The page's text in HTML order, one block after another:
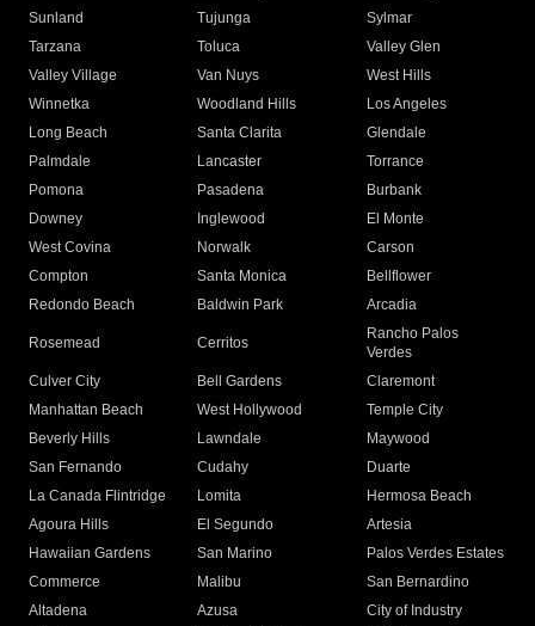
Sunland
Tujunga
Sylmar
Tarzana
Toluca
Valley Glen
Valley Village
Van Nuys
West Hills
Winnetka
Woodland Hills
Los Angeles
Long Beach
Santa Clarita
Glendale
Palmdale
Lancaster
Torrance
Pomona
Pasadena
Burbank
Downey
Inglewood
El Monte
West Covina
Norwalk
Carson
Compton
Santa Monica
Bellflower
Redondo Beach
Baldwin Park Arcadia
Rosemead Cerritos
Rancho Palos
Verdes
Culver City
Bell Gardens
Claremont
Manhattan Beach
West Hollywood
Temple City
Beverly Hills
Lawndale
Maywood
San Fernando
Cudahy
Duarte
La Canada Flintridge
Lomita
Hermosa Beach
Agoura Hills
El Segundo
Artesia
Hawaiian Gardens
San Marino
Palos Verdes Estates
Commerce
Malibu
San Bernardino
Altadena
Azusa
City of Industry